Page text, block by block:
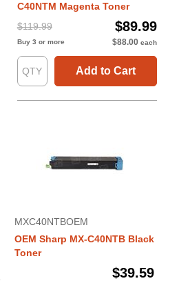
C40NTM Magenta Toner
$119.99
$89.99
Buy 3 or more $88.00 each
Add to Cart
MXC40NTBOEM
OEM Sharp MX-C40NTB Black
Toner
$39.59